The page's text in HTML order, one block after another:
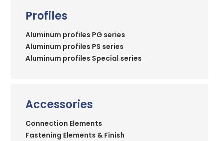
Profiles
Aluminum profiles PG series
Aluminum profiles PS series
Aluminum profiles Special series
Accessories
Connection Elements
Fastening Elements & Finish